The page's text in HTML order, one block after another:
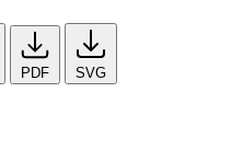
PDF SVG